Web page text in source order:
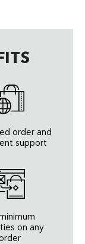
order and
support
on any